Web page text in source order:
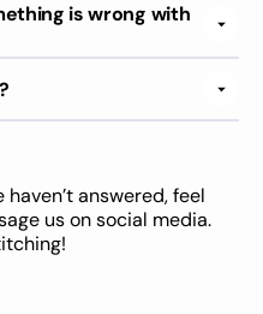
is wrong with
answered, feel
us on social media.